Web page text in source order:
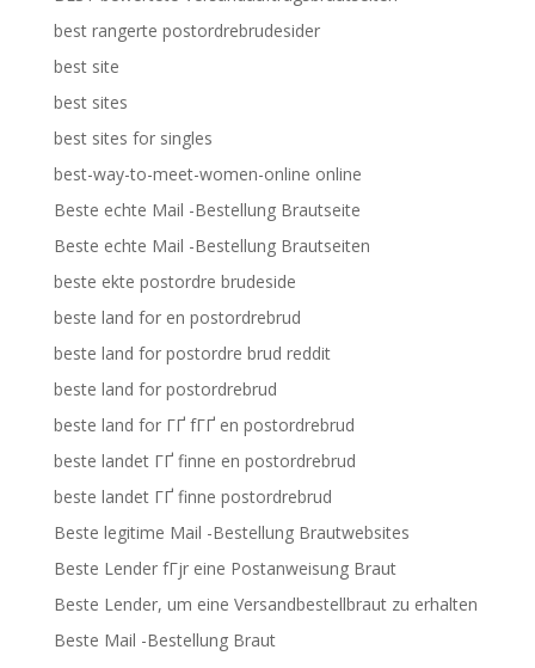
best rangerte postordrebrudesider
best site
best sites
best sites for singles
best-way-to-meet-women-online online
Beste echte Mail -Bestellung Brautseite
Beste echte Mail -Bestellung Brautseiten
beste ekte postordre brudeside
beste land for en postordrebrud
beste land for postordre brud reddit
beste land for postordrebrud
beste land for ГҐ fГҐ en postordrebrud
beste landet ГҐ finne en postordrebrud
beste landet ГҐ finne postordrebrud
Beste legitime Mail -Bestellung Brautwebsites
Beste Lender fГјr eine Postanweisung Braut
Beste Lender, um eine Versandbestellbraut zu erhalten
Beste Mail -Bestellung Braut